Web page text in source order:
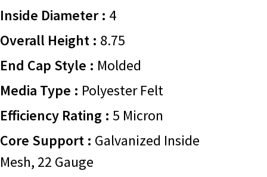
Inside Diameter : 4
Overall Height : 8.75
End Cap Style : Molded
Media Type : Polyester Felt
Efficiency Rating : 5 Micron
Core Support : Galvanized Inside
Mesh, 22 Gauge